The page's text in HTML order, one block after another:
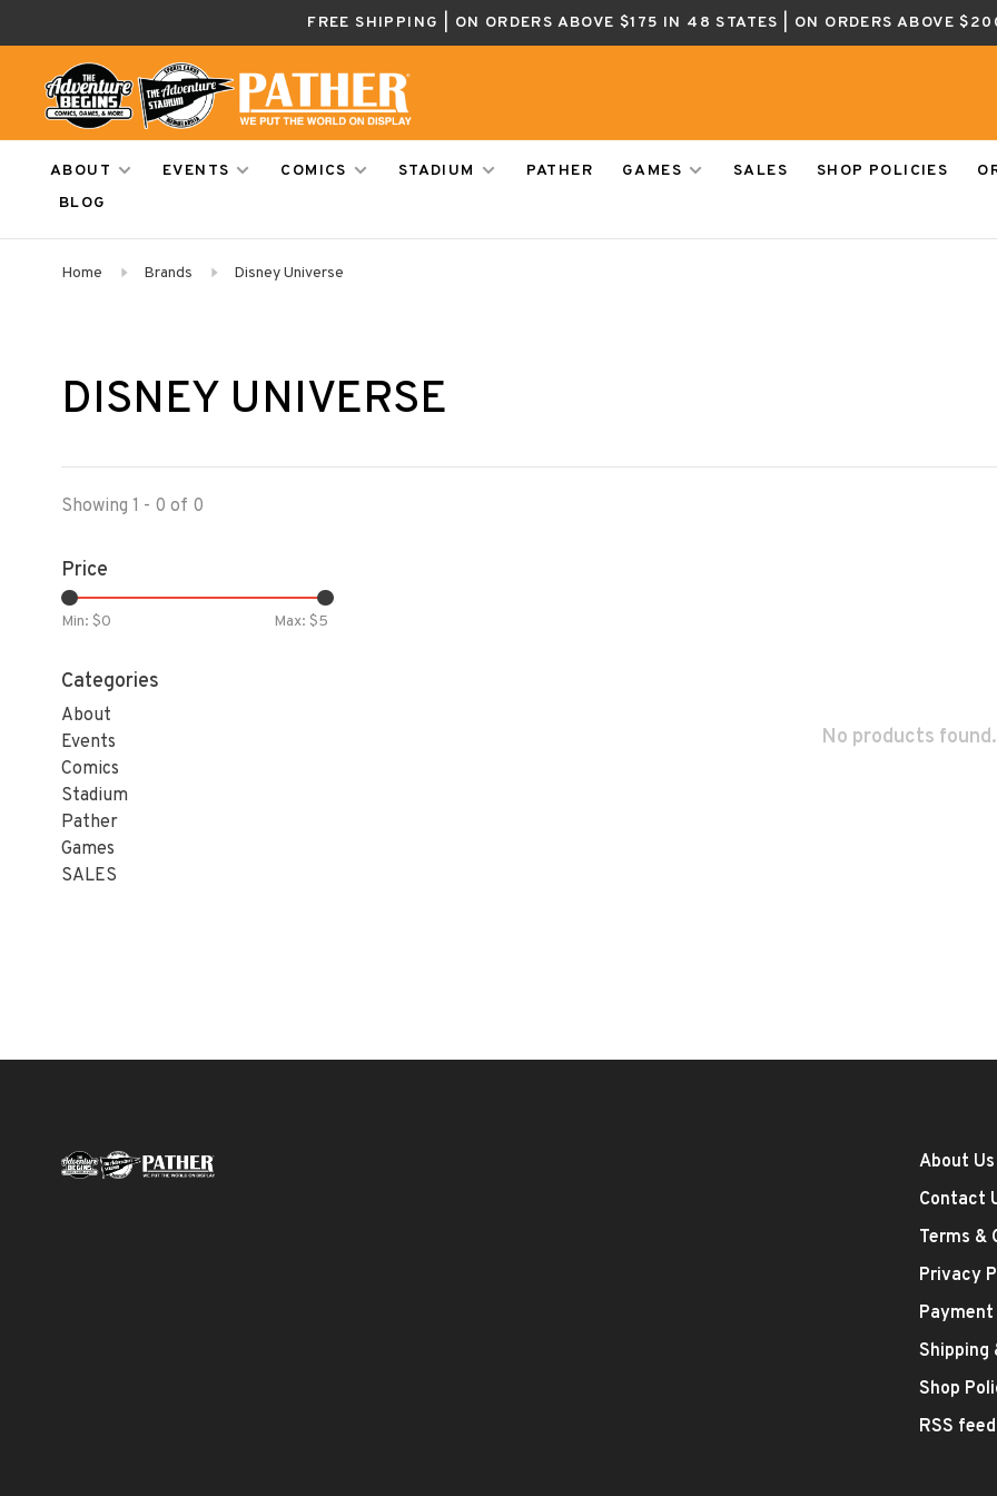
FREE SHIPPING | ON ORDERS ABOVE $175 IN 48 STATES | ON ORDERS ABOVE
ABOUT EVENTS COMICS STADIUM PATHER GAMES SALES SHOP POLICIES
BLOG
Home Brands Disney Universe
DISNEY UNIVERSE
Showing 1 - 0 of 0
Price
Min: $0 Max: $5
Categories
About
Events
Comics
Stadium
Pather
Games
SALES
No products
About Us
Contact
Terms &
Privacy
Shipping
Shop
RSS feed